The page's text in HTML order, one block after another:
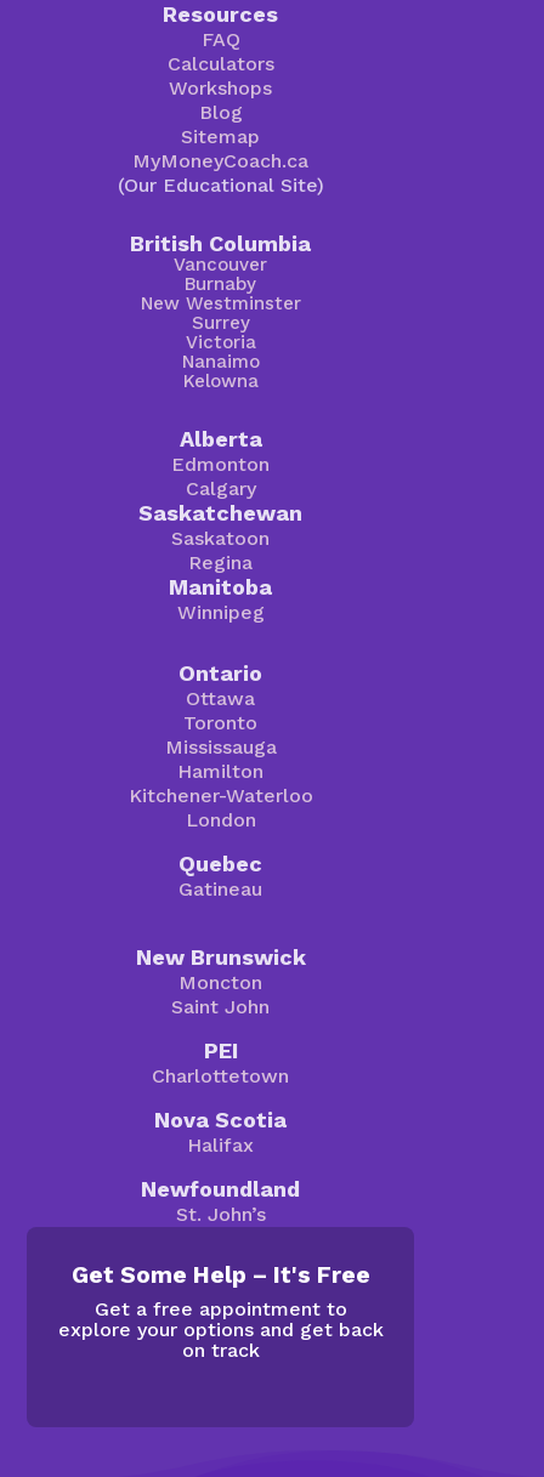
Resources
FAQ
Calculators
Workshops
Blog
Sitemap
MyMoneyCoach.ca
(Our Educational Site)
British Columbia
Vancouver
Burnaby
New Westminster
Surrey
Victoria
Nanaimo
Kelowna
Alberta
Edmonton
Calgary
Saskatchewan
Saskatoon
Regina
Manitoba
Winnipeg
Ontario
Ottawa
Toronto
Mississauga
Hamilton
Kitchener-Waterloo
London
Quebec
Gatineau
New Brunswick
Moncton
Saint John
PEI
Charlottetown
Nova Scotia
Halifax
Newfoundland
St. John’s
Get Some Help – It's Free
Get a free appointment to
explore your options and get back
on track